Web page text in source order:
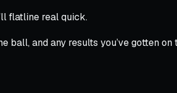
flatline real quick.
and any results you’ve gotten on